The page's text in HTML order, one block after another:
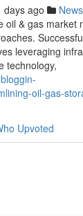
days ago News
oil & gas market
leveraging
technology,
oil-gas-
Upvoted